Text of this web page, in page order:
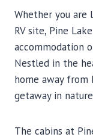
Whether you are
RV site, Pine
accommodation
Nestled in the
home away from
getaway in
The cabins at